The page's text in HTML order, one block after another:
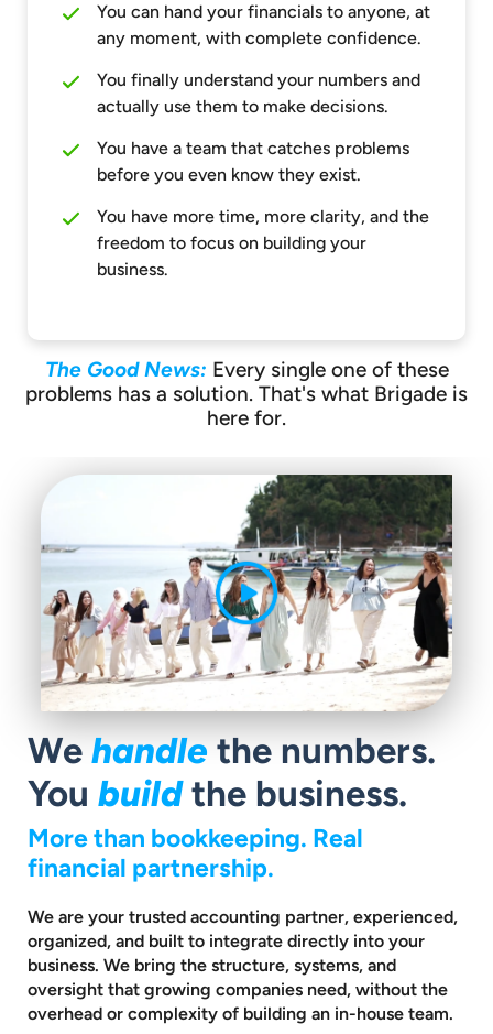
You can hand your financials to anyone, at
any moment, with complete confidence.
You finally understand your numbers and
actually use them to make decisions.
You have a team that catches problems
before you even know they exist.
You have more time, more clarity, and the
freedom to focus on building your
business.
The Good News: Every single one of these
problems has a solution. That's what Brigade is
here for.
We handle the numbers.
You buildthe business.
More than bookkeeping. Real
financial partnership.
We are your trusted accounting partner, experienced,
organized, and built to integrate directly into your
business. We bring the structure, systems, and
oversight that growing companies need, without the
overhead or complexity of building an in-house team.